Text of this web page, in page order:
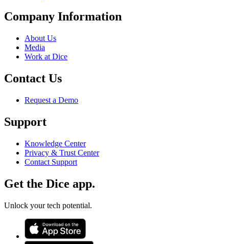
Company Information
About Us
Media
Work at Dice
Contact Us
Request a Demo
Support
Knowledge Center
Privacy & Trust Center
Contact Support
Get the Dice app.
Unlock your tech potential.